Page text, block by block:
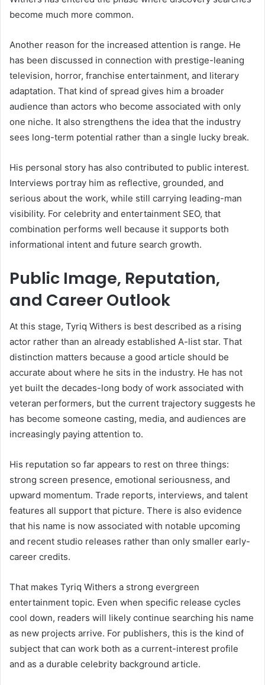
become much more common.
Another reason for the increased attention is range. He
has been discussed in connection with prestige-leaning
television, horror, franchise entertainment, and literary
adaptation. That kind of spread gives him a broader
audience than actors who become associated with only
one niche. It also strengthens the idea that the industry
sees long-term potential rather than a single lucky break.
His personal story has also contributed to public interest.
Interviews portray him as reflective, grounded, and
serious about the work, while still carrying leading-man
visibility. For celebrity and entertainment SEO, that
combination performs well because it supports both
informational intent and future search growth.
Public Image, Reputation,
and Career Outlook
At this stage, Tyriq Withers is best described as a rising
actor rather than an already established A-list star. That
distinction matters because a good article should be
accurate about where he sits in the industry. He has not
yet built the decades-long body of work associated with
veteran performers, but the current trajectory suggests he
has become someone casting, media, and audiences are
increasingly paying attention to.
His reputation so far appears to rest on three things:
strong screen presence, emotional seriousness, and
upward momentum. Trade reports, interviews, and talent
features all support that picture. There is also evidence
that his name is now associated with notable upcoming
and recent studio releases rather than only smaller early-
career credits.
That makes Tyriq Withers a strong evergreen
entertainment topic. Even when specific release cycles
cool down, readers will likely continue searching his name
as new projects arrive. For publishers, this is the kind of
subject that can work both as a current-interest profile
and as a durable celebrity background article.